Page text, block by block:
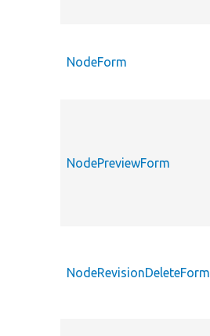
NodeForm
NodePreviewForm
NodeRevisionDeleteForm